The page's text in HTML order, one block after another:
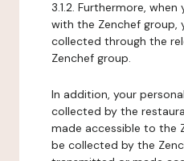
3.1.2. Furthermore,
with the Zenchef group,
collected through the
Zenchef group.
In addition, your
collected by the
made accessible to the
be collected by the